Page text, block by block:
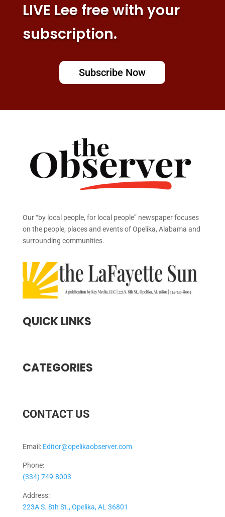
LIVE Lee free with your
subscription.
Subscribe Now
Our “by local people, for local people” newspaper focuses
on the people, places and events of Opelika, Alabama and
surrounding communities.
QUICK LINKS
CATEGORIES
CONTACT US
Email: Editor@opelikaobserver.com
Phone:
(334) 749-8003
Address:
223A S. 8th St., Opelika, AL 36801